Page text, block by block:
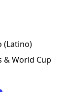
(Latino)
& World Cup